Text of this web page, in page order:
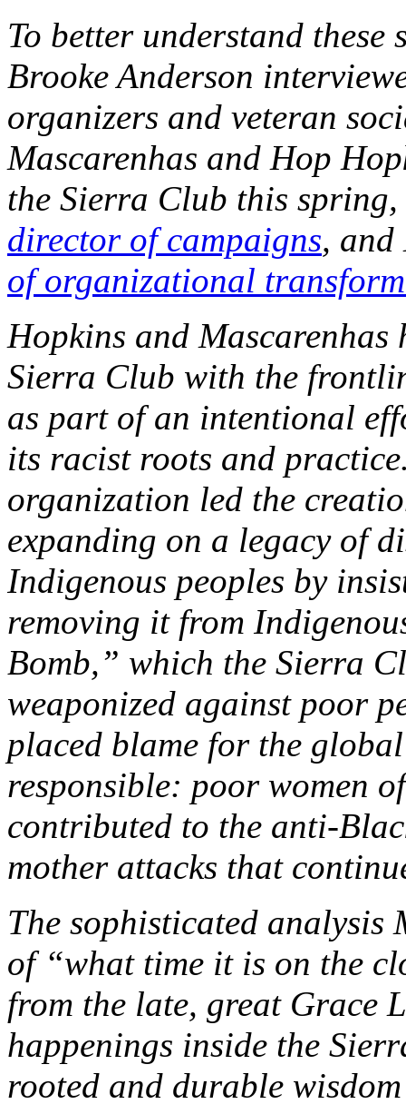
To better understand
Brooke Anderson
organizers and veteran
Mascarenhas and Hop
the Sierra Club this
director of campaigns, and
of organizational
Hopkins and
Sierra Club with the
as part of an intentional
its racist roots and
organization led the
expanding on a legacy of
Indigenous peoples by
removing it from
Bomb,” which the Sierra
weaponized against poor
placed blame for the
responsible: poor women
contributed to the anti-
mother attacks that
The sophisticated analysis
of “what time it is on the
from the late, great Grace
happenings inside the
rooted and durable